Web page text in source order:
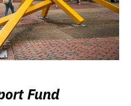
Fund